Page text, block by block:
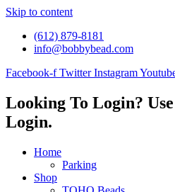
Skip to content
(612) 879-8181
info@bobbybead.com
Facebook-f Twitter Instagram
Looking To Login?
Login.
Home
Parking
Shop